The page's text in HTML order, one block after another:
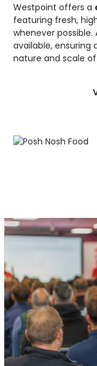
Westpoint offers a
featuring fresh,
whenever
available, ensuring
nature and scale